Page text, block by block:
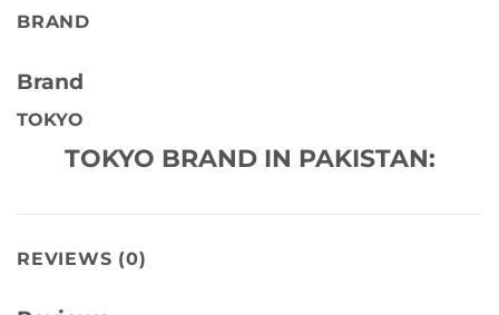
BRAND
Brand
TOKYO
TOKYO BRAND IN PAKISTAN:
REVIEWS (0)